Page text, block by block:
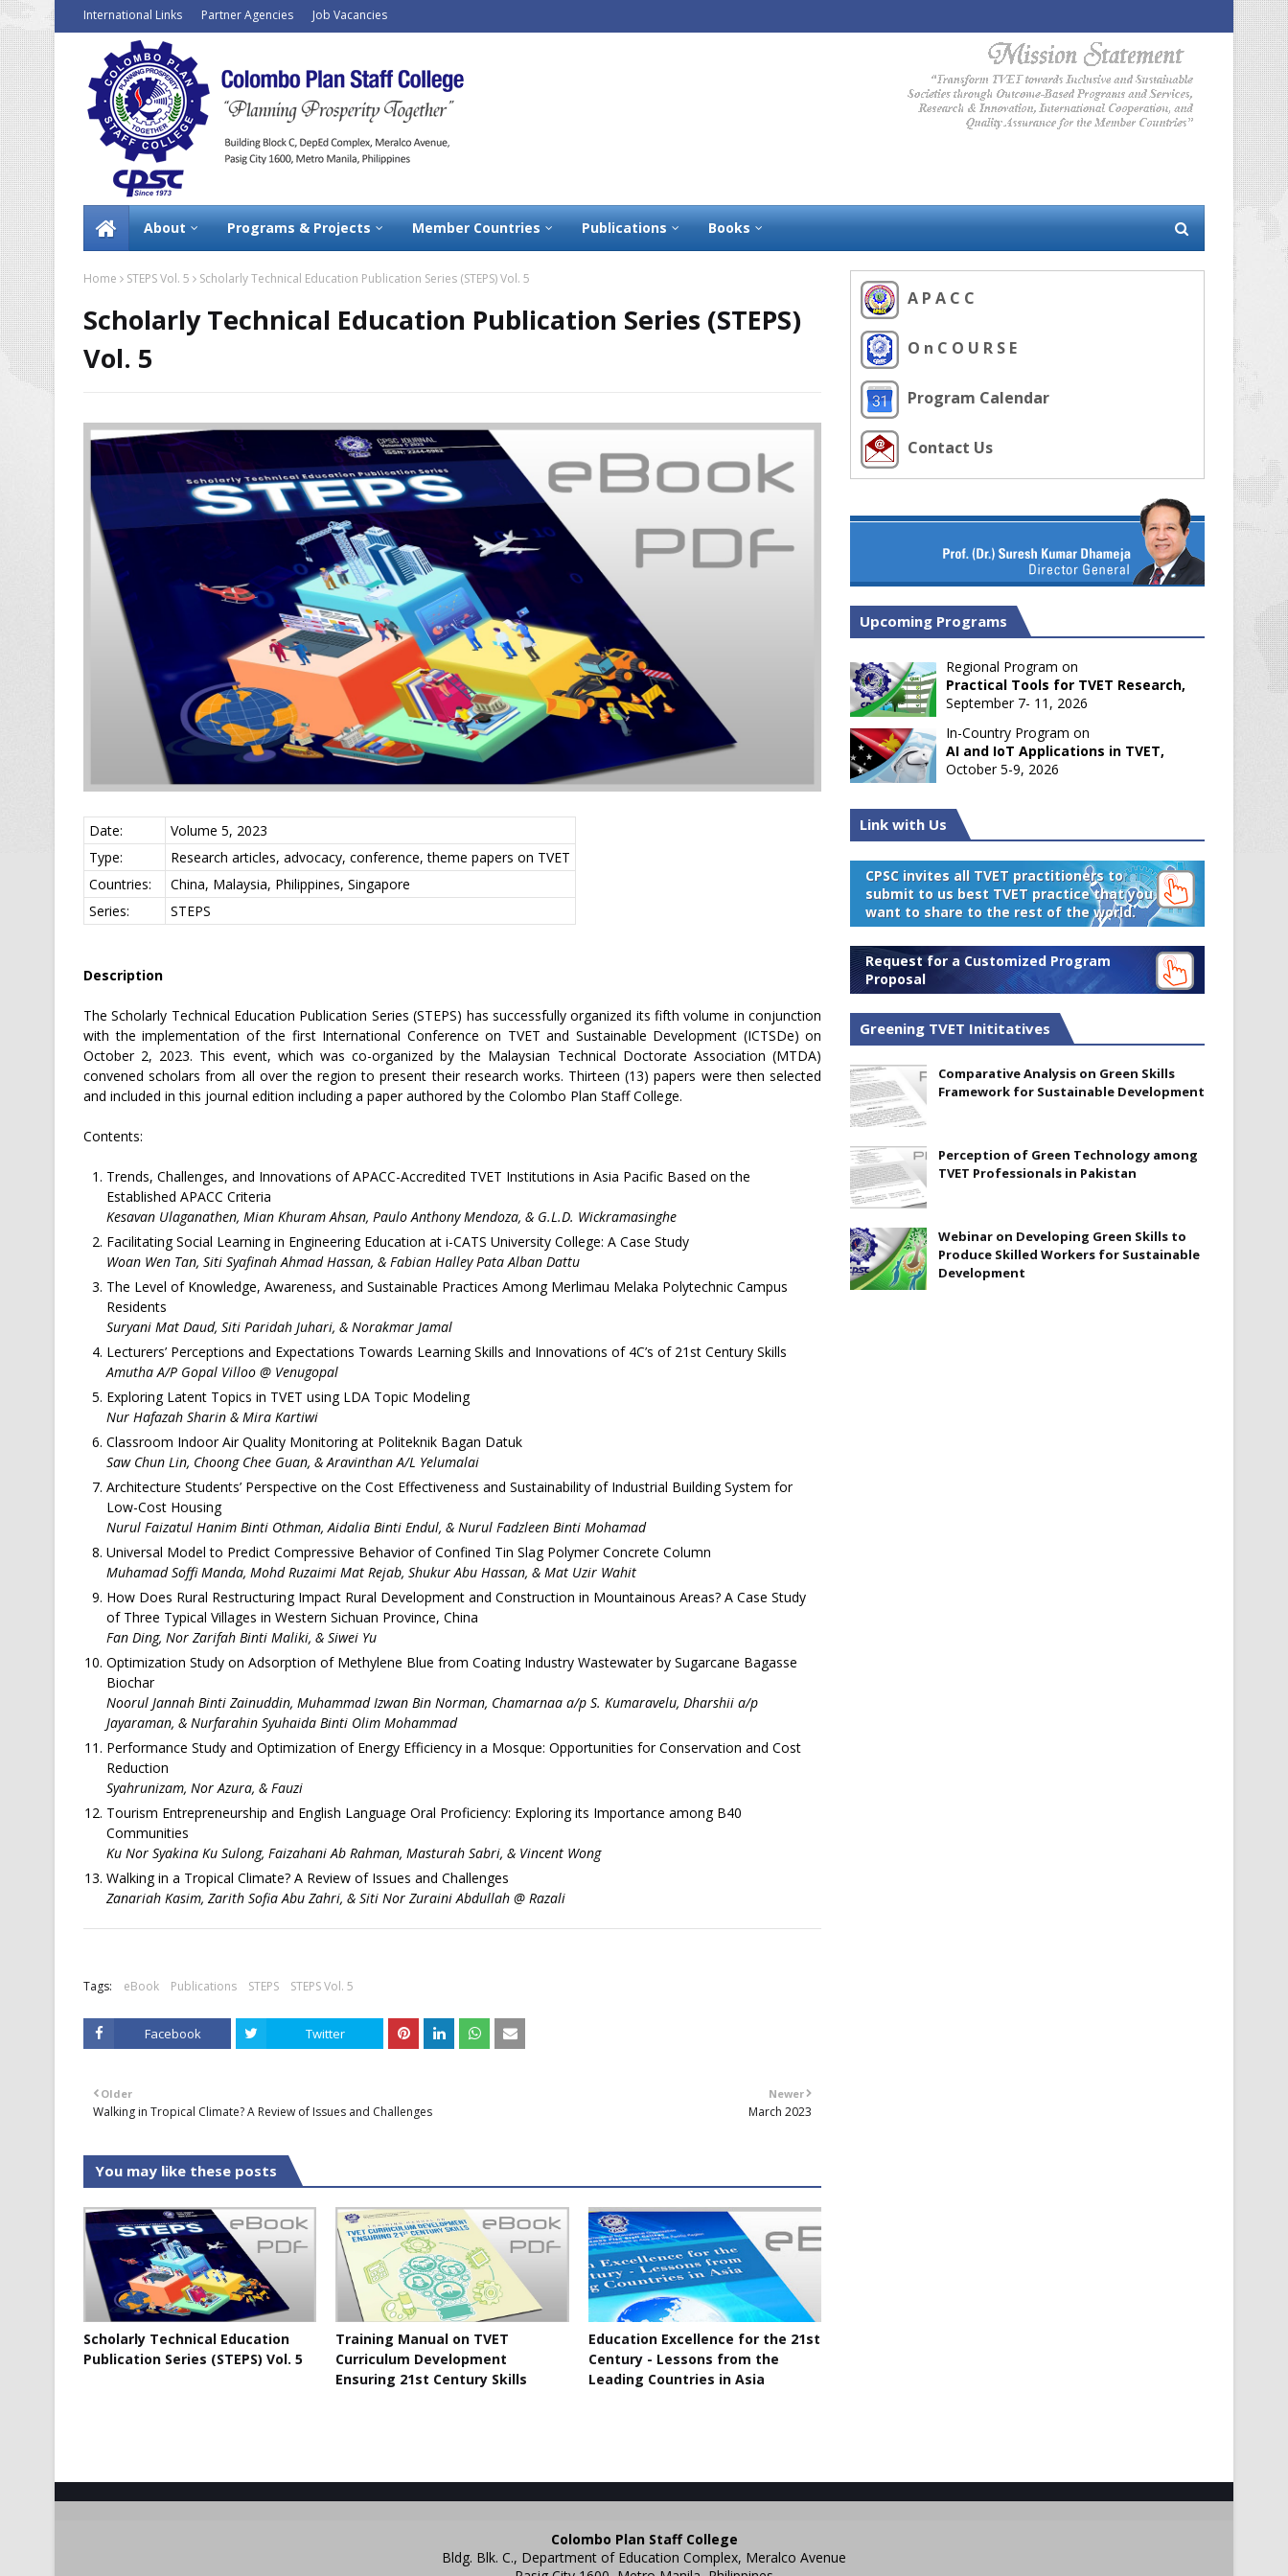
International Links Partner Agencies Job Vacancies
About Programs & Projects Member Countries Publications Books
Home STEPS Vol. 5 Scholarly Technical Education Publication Series (STEPS) Vol. 5
Scholarly Technical Education Publication Series (STEPS)
Vol. 5
Date:
Volume 5, 2023
Type:
Research articles, advocacy, conference, theme papers on TVET
Countries:
China, Malaysia, Philippines, Singapore
Series:
STEPS
Description
The Scholarly Technical Education Publication Series (STEPS) has successfully organized its fifth volume in conjunction
with the implementation of the first International Conference on TVET and Sustainable Development (ICTSDe) on
October 2, 2023. This event, which was co-organized by the Malaysian Technical Doctorate Association (MTDA)
convened scholars from all over the region to present their research works. Thirteen (13) papers were then selected
and included in this journal edition including a paper authored by the Colombo Plan Staff College.
Contents:
Trends, Challenges, and Innovations of APACC-Accredited TVET Institutions in Asia Pacific Based on the
Established APACC Criteria
Kesavan Ulaganathen, Mian Khuram Ahsan, Paulo Anthony Mendoza, & G.L.D. Wickramasinghe
Facilitating Social Learning in Engineering Education at i-CATS University College: A Case Study
Woan Wen Tan, Siti Syafinah Ahmad Hassan, & Fabian Halley Pata Alban Dattu
The Level of Knowledge, Awareness, and Sustainable Practices Among Merlimau Melaka Polytechnic Campus
Residents
Suryani Mat Daud, Siti Paridah Juhari, & Norakmar Jamal
Lecturers’ Perceptions and Expectations Towards Learning Skills and Innovations of 4C’s of 21st Century Skills
Amutha A/P Gopal Villoo @ Venugopal
Exploring Latent Topics in TVET using LDA Topic Modeling
Nur Hafazah Sharin & Mira Kartiwi
Classroom Indoor Air Quality Monitoring at Politeknik Bagan Datuk
Saw Chun Lin, Choong Chee Guan, & Aravinthan A/L Yelumalai
Architecture Students’ Perspective on the Cost Effectiveness and Sustainability of Industrial Building System for
Low-Cost Housing
Nurul Faizatul Hanim Binti Othman, Aidalia Binti Endul, & Nurul Fadzleen Binti Mohamad
Universal Model to Predict Compressive Behavior of Confined Tin Slag Polymer Concrete Column
Muhamad Soffi Manda, Mohd Ruzaimi Mat Rejab, Shukur Abu Hassan, & Mat Uzir Wahit
How Does Rural Restructuring Impact Rural Development and Construction in Mountainous Areas? A Case Study
of Three Typical Villages in Western Sichuan Province, China
Fan Ding, Nor Zarifah Binti Maliki, & Siwei Yu
Optimization Study on Adsorption of Methylene Blue from Coating Industry Wastewater by Sugarcane Bagasse
Biochar
Noorul Jannah Binti Zainuddin, Muhammad Izwan Bin Norman, Chamarnaa a/p S. Kumaravelu, Dharshii a/p
Jayaraman, & Nurfarahin Syuhaida Binti Olim Mohammad
Performance Study and Optimization of Energy Efficiency in a Mosque: Opportunities for Conservation and Cost
Reduction
Syahrunizam, Nor Azura, & Fauzi
Tourism Entrepreneurship and English Language Oral Proficiency: Exploring its Importance among B40
Communities
Ku Nor Syakina Ku Sulong, Faizahani Ab Rahman, Masturah Sabri, & Vincent Wong
Walking in a Tropical Climate? A Review of Issues and Challenges
Zanariah Kasim, Zarith Sofia Abu Zahri, & Siti Nor Zuraini Abdullah @ Razali
Tags: eBook Publications STEPS STEPS Vol. 5
Facebook Twitter
Newer
March 2023
Older
Walking in Tropical Climate? A Review of Issues and Challenges
You may like these posts
Scholarly Technical Education
Publication Series (STEPS) Vol. 5
Training Manual on TVET
Curriculum Development
Ensuring 21st Century Skills
Education Excellence for the 21st
Century - Lessons from the
Leading Countries in Asia
A P A C C
O n C O U R S E
Program Calendar
Contact Us
Upcoming Programs
Regional Program on
Practical Tools for TVET Research,
September 7- 11, 2026
In-Country Program on
AI and IoT Applications in TVET,
October 5-9, 2026
Link with Us
CPSC invites all TVET practitioners to
submit to us best TVET practice that you
want to share to the rest of the world.
Request for a Customized Program
Proposal
Greening TVET Inititatives
Comparative Analysis on Green Skills
Framework for Sustainable Development
Perception of Green Technology among
TVET Professionals in Pakistan
Webinar on Developing Green Skills to
Produce Skilled Workers for Sustainable
Development
Colombo Plan Staff College
Bldg. Blk. C., Department of Education Complex, Meralco Avenue